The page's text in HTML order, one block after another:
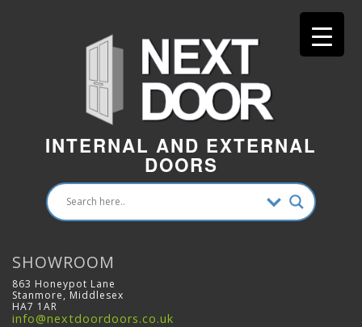
INTERNAL AND EXTERNAL
DOORS
SHOWROOM
863 Honeypot Lane
Stanmore, Middlesex
HA7 1AR
info@nextdoordoors.co.uk